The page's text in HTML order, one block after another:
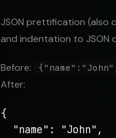
JSON prettification (also
and indentation to JSON
Before:
After:
{
  "name": "John",